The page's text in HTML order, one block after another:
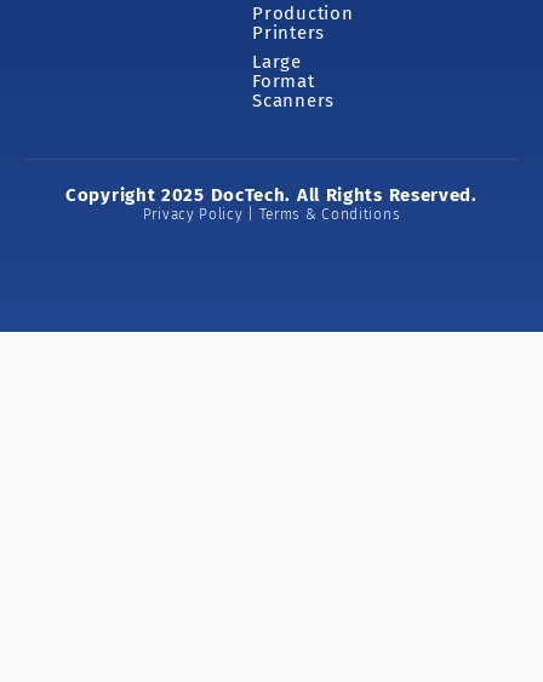
Production
Printers
Large
Format
Scanners
Copyright 2025 DocTech. All Rights Reserved.
Privacy Policy | Terms & Conditions